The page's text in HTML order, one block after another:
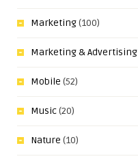
Marketing(100)
Marketing & Advertising
Mobile (52)
Music(20)
Nature (10)